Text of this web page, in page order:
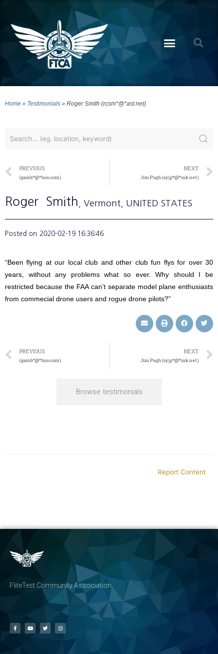
Home » Testimonials » Roger Smith (rcsm*@*ast.net)
PREVIOUS
(gamb*@*hoo.com)
NEXT
Jim Pugh (syjp*@*ink.net)
Roger Smith , Vermont , UNITED STATES
Posted on 2020-02-19 16:36:46
“Been flying at our local club and other club fun flys for over 30
years, without any problems what so ever. Why should I be
restricted because the FAA can’t separate model plane enthusiasts
from commecial drone users and rogue drone pilots?”
PREVIOUS
(gamb*@*hoo.com)
NEXT
Jim Pugh (syjp*@*ink.net)
Browse testimonials
Report Content
FliteTest Community Association